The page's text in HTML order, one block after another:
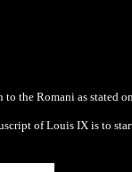
to the Romani as stated
of Louis IX is to